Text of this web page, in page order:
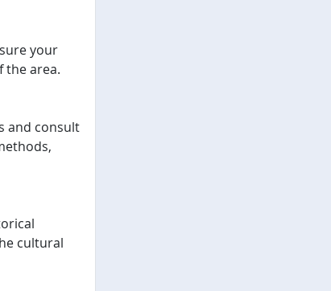
your
the area.
and consult
cultural